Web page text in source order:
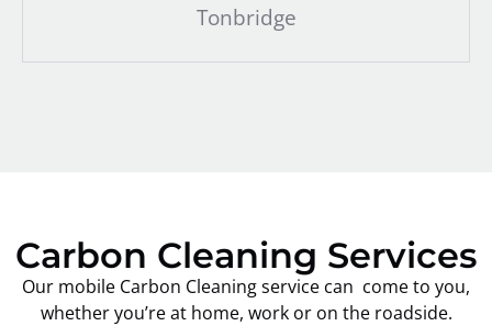
Tonbridge
Carbon Cleaning Services
Our mobile Carbon Cleaning service can come to you,
whether you’re at home, work or on the roadside.